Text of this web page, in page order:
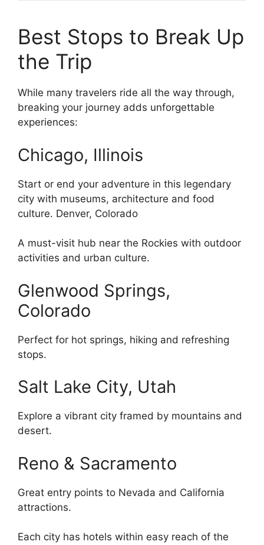
Best Stops to Break Up
the Trip
While many travelers ride all the way through,
breaking your journey adds unforgettable
experiences:
Chicago, Illinois
Start or end your adventure in this legendary
city with museums, architecture and food
culture. Denver, Colorado
A must-visit hub near the Rockies with outdoor
activities and urban culture.
Glenwood Springs,
Colorado
Perfect for hot springs, hiking and refreshing
stops.
Salt Lake City, Utah
Explore a vibrant city framed by mountains and
desert.
Reno & Sacramento
Great entry points to Nevada and California
attractions.
Each city has hotels within easy reach of the